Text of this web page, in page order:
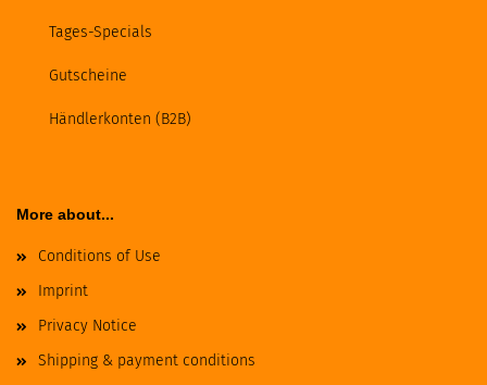
Tages-Specials
Gutscheine
Händlerkonten (B2B)
More about...
Conditions of Use
Imprint
Privacy Notice
Shipping & payment conditions